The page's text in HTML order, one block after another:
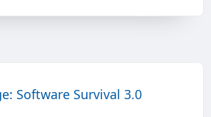
Software Survival 3.0